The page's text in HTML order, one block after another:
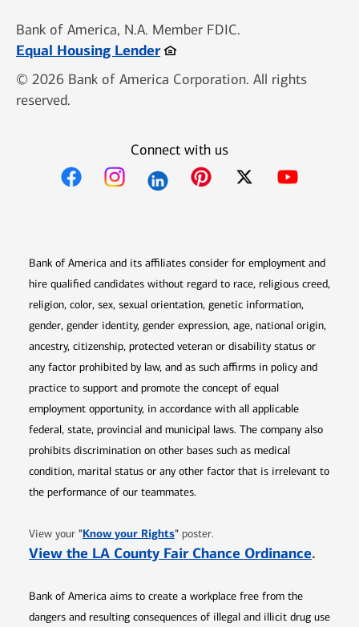
Bank of America, N.A. Member FDIC.
Equal Housing LenderOpens in new window
© 2026 Bank of America Corporation. All rights
reserved.
Connect with us
Bank of America and its affiliates consider for employment and
hire qualified candidates without regard to race, religious creed,
religion, color, sex, sexual orientation, genetic information,
gender, gender identity, gender expression, age, national origin,
ancestry, citizenship, protected veteran or disability status or
any factor prohibited by law, and as such affirms in policy and
practice to support and promote the concept of equal
employment opportunity, in accordance with all applicable
federal, state, provincial and municipal laws. The company also
prohibits discrimination on other bases such as medical
condition, marital status or any other factor that is irrelevant to
the performance of our teammates.
View your "Know your RightsOpens in new window
" poster.
View the LA County Fair Chance Ordinance.
Bank of America aims to create a workplace free from the
dangers and resulting consequences of illegal and illicit drug use